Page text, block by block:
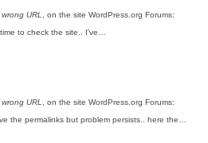
URL
, on the site WordPress.org Forums:
to check the site.. I've…
URL
, on the site WordPress.org Forums:
the permalinks but problem persists.. here the…